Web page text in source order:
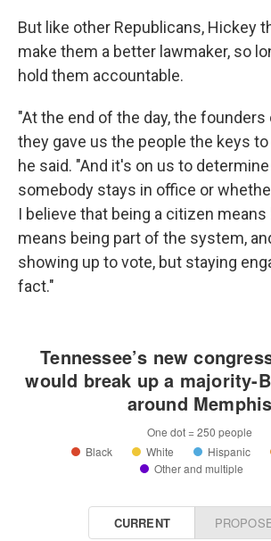
But like other Republicans, Hickey
make them a better lawmaker, so
hold them accountable.
"At the end of the day, the
they gave us the people the keys
he said. "And it's on us to
somebody stays in office or
I believe that being a citizen means
means being part of the system,
showing up to vote, but staying
fact."